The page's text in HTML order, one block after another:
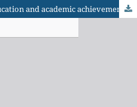
Access to early childhood education and academic achievement in elementary school